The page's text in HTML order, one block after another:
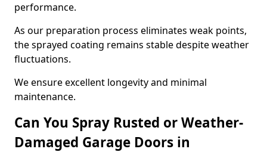
performance.
As our preparation process eliminates weak points,
the sprayed coating remains stable despite weather
fluctuations.
We ensure excellent longevity and minimal
maintenance.
Can You Spray Rusted or Weather-
Damaged Garage Doors in